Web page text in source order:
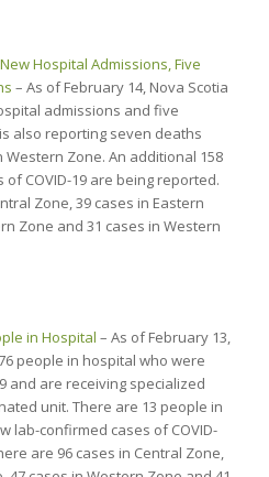
Hospital Admissions, Five
– As of February 14, Nova Scotia
admissions and five
also reporting seven deaths
Western Zone. An additional 158
COVID-19 are being reported.
Zone, 39 cases in Eastern
Zone and 31 cases in Western
in Hospital – As of February 13,
people in hospital who were
and are receiving specialized
unit. There are 13 people in
lab-confirmed cases of COVID-
are 96 cases in Central Zone,